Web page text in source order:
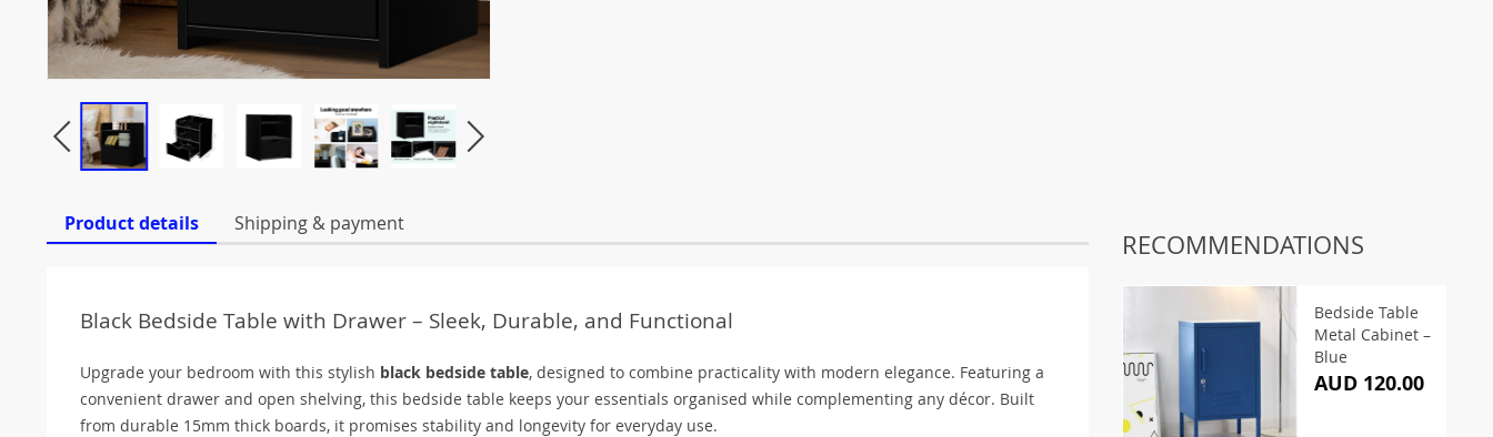
Product details Shipping & payment
Black Bedside Table with Drawer – Sleek, Durable, and Functional
Upgrade your bedroom with this stylish black bedside table, designed to combine practicality with modern elegance. Featuring a
convenient drawer and open shelving, this bedside table keeps your essentials organised while complementing any décor. Built
from durable 15mm thick boards, it promises stability and longevity for everyday use.
RECOMMENDATIONS
Bedside Table
Metal Cabinet –
Blue
AUD 120.00